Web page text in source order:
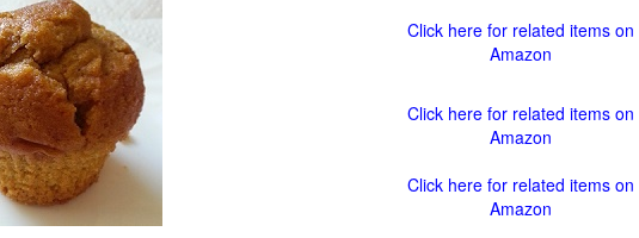
Click here for related items on
Amazon
Click here for related items on
Amazon
Click here for related items on
Amazon